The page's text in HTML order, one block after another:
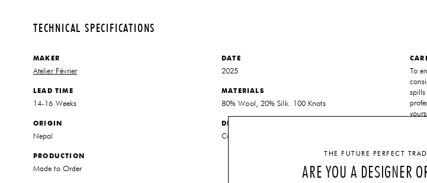
TECHNICAL SPECIFICATIONS
MAKER
Atelier Février
LEAD TIME
14-16 Weeks
ORIGIN
Nepal
PRODUCTION
Made to Order
DATE
2025
MATERIALS
80% Wool, 20% Silk. 100 Knots
DIMENSIONS
Customized to order per project dimensions
To
THE FUTURE PERFECT
ARE YOU A DESIGNER